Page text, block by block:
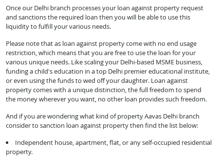
Once our Delhi branch processes your loan against property request
and sanctions the required loan then you will be able to use this
liquidity to fulfill your various needs.
Please note that as loan against property come with no end usage
restriction, which means that you are free to use the loan for your
various unique needs. Like scaling your Delhi-based MSME business,
funding a child's education in a top Delhi premier educational institute,
or even using the funds to wed off your daughter. Loan against
property comes with a unique distinction, the full freedom to spend
the money wherever you want, no other loan provides such freedom.
And if you are wondering what kind of property Aavas Delhi branch
consider to sanction loan against property then find the list below:
Independent house, apartment, flat, or any self-occupied residential
property.